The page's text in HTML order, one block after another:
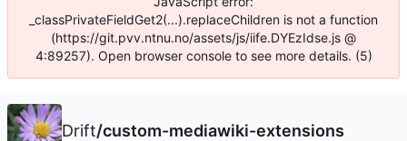
_classPrivateFieldGet2(...).replaceChildren is not a function
(https://git.pvv.ntnu.no/assets/js/iife.DYEzIdse.js @
4:89257). Open browser console to see more details. (5)
Drift/custom-mediawiki-extensions